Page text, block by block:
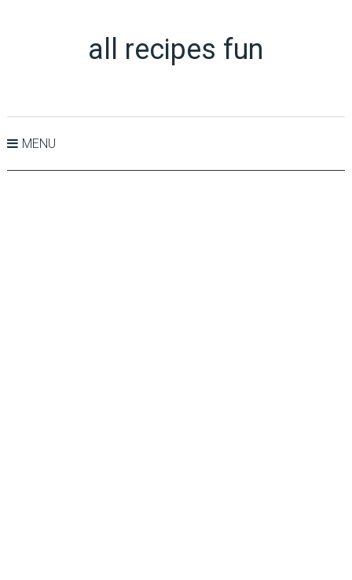
all recipes fun
MENU